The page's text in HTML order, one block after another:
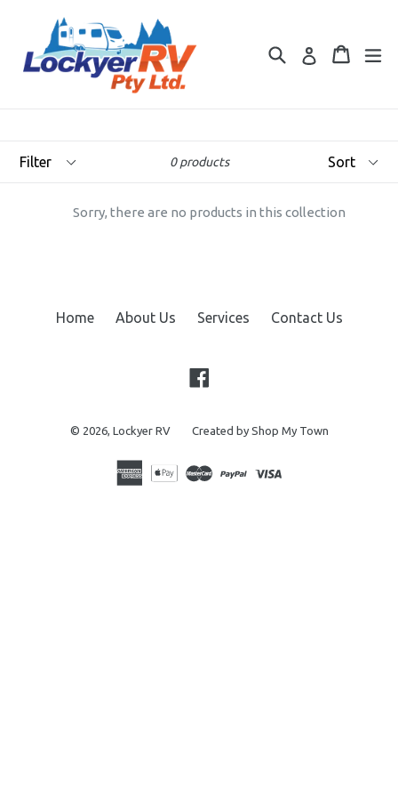
content
Search Log in Cart
Cart
0 products
Sorry, there are no products in this collection
Home About Us Services Contact Us
Facebook
© 2026, Lockyer RV Created by Shop My Town